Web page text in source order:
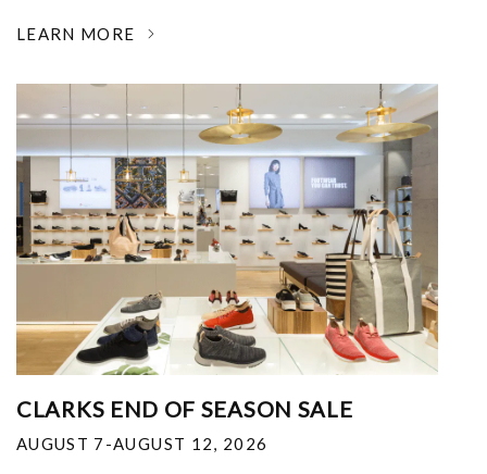
LEARN MORE
CLARKS END OF SEASON SALE
AUGUST 7-AUGUST 12, 2026